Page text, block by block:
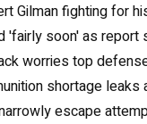
Gilman fighting for
'fairly soon' as
worries top
shortage
escape